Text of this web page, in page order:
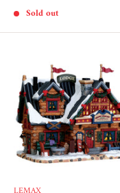
Sold out